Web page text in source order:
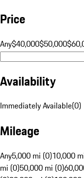
Price
Any$40,000$50,000
Availability
Immediately Available(0)
Mileage
Any5,000 mi (0)10,000
mi (0)50,000 mi (0)